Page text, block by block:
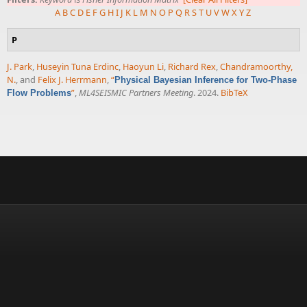
A BC D E FG HI J K L M N O P Q RST UVWXYZ
P
J. Park, Huseyin Tuna Erdinc, Haoyun Li, Richard Rex,Chandramoorthy,
N., and Felix J. Herrmann,“Physical Bayesian Inference for Two-Phase
Flow Problems”,ML4SEISMIC Partners Meeting. 2024. BibTeX